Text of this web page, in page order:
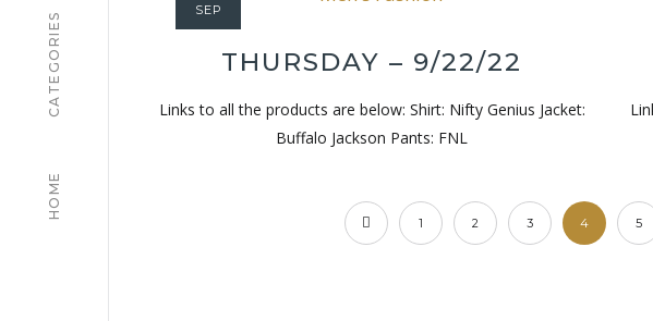
HOME
CATEGORIES
SEP
THURSDAY – 9/22/22
Links to all the products are below: Shirt: Nifty Genius Jacket:
Buffalo Jackson Pants: FNL
1 2 3 4 5